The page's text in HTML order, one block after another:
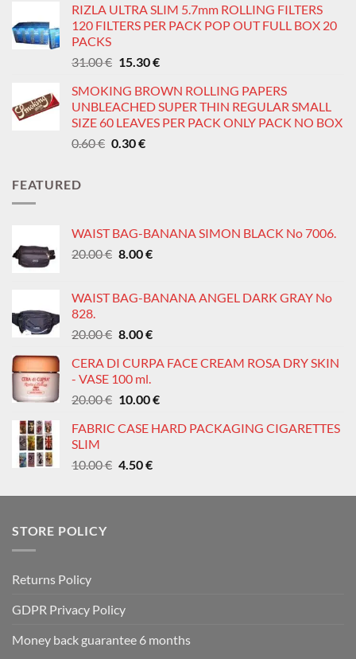
was:
1.04 €.
is:
0.59 €.
RIZLA ULTRA SLIM 5.7mm ROLLING FILTERS
120 FILTERS PER PACK POP OUT FULL BOX 20
PACKS
31.00€ Original
was:
31.00 €.
15.30€Current
is:
15.30 €.
SMOKING BROWN ROLLING PAPERS
UNBLEACHED SUPER THIN REGULAR SMALL
SIZE 60 LEAVES PER PACK ONLY PACK NO BOX
0.60€ Original
0.30€Current
FEATURED
WAIST BAG-BANANA SIMON BLACK No 7006.
20.00€ Original
20.00 €.
8.00€Current
8.00 €.
WAIST BAG-BANANA ANGEL DARK GRAY No
828.
20.00€ Original
was:
20.00 €.
8.00€Current
is:
CERA DI CURPA FACE CREAM ROSA DRY SKIN
- VASE 100 ml.
20.00€ Original
was:
10.00€Current
is:
FABRIC CASE HARD PACKAGING CIGARETTES
SLIM
10.00€ Original
was:
4.50€Current
is:
STORE POLICY
Returns Policy
GDPR Privacy Policy
Money back guarantee 6 months